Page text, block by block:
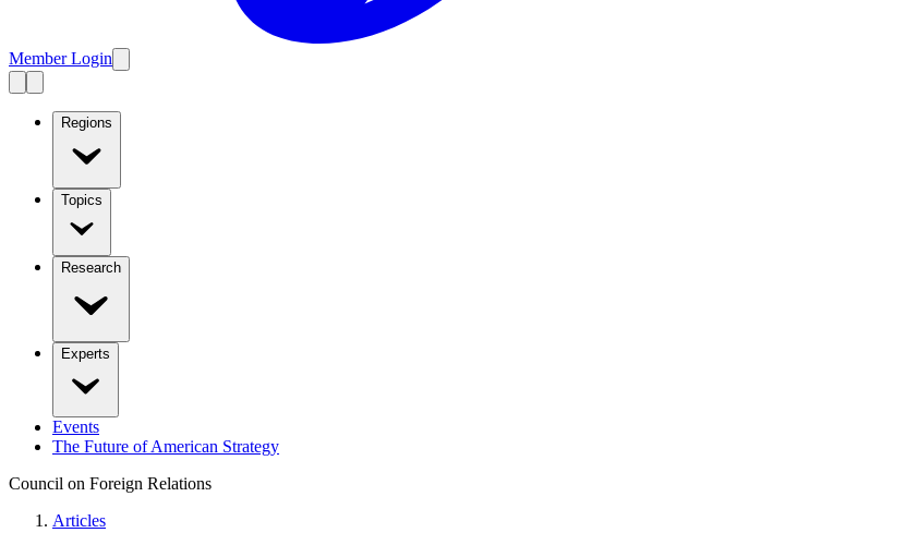
Member Login
Regions
Topics
Research
Experts
Events
The Future of American Strategy
Council on Foreign Relations
Articles